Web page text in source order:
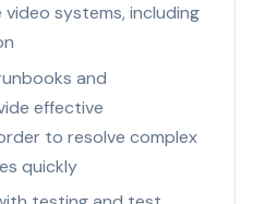
systems, including
and
effective
to resolve complex
quickly